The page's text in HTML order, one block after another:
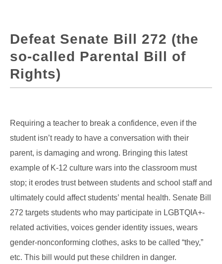
Defeat Senate Bill 272 (the
so-called Parental Bill of
Rights)
Requiring a teacher to break a confidence, even if the
student isn’t ready to have a conversation with their
parent, is damaging and wrong. Bringing this latest
example of K-12 culture wars into the classroom must
stop; it erodes trust between students and school staff and
ultimately could affect students’ mental health. Senate Bill
272 targets students who may participate in LGBTQIA+-
related activities, voices gender identity issues, wears
gender-nonconforming clothes, asks to be called “they,”
etc. This bill would put these children in danger.